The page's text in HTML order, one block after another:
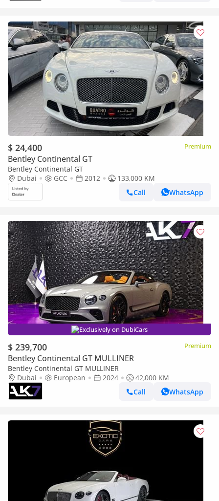
$ 24,400 Premium
Bentley Continental GT
Bentley Continental GT
Dubai
GCC 2012
133,000 KM
Call
WhatsApp
Exclusively on DubiCars
$ 239,700 Premium
Bentley Continental GT MULLINER
Bentley Continental GT MULLINER
Dubai
European 2024
42,000 KM
Call
WhatsApp